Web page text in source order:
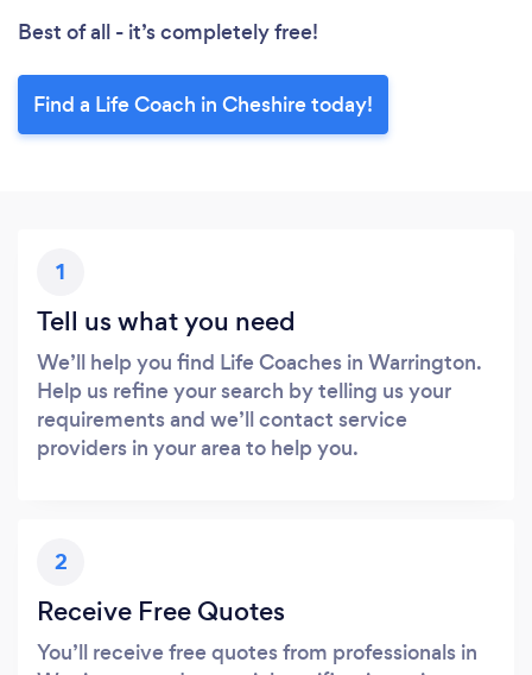
Best of all - it’s completely free!
Find a Life Coach in Cheshire today!
1
Tell us what you need
We’ll help you find Life Coaches in Warrington.
Help us refine your search by telling us your
requirements and we’ll contact service
providers in your area to help you.
2
Receive Free Quotes
You’ll receive free quotes from professionals in